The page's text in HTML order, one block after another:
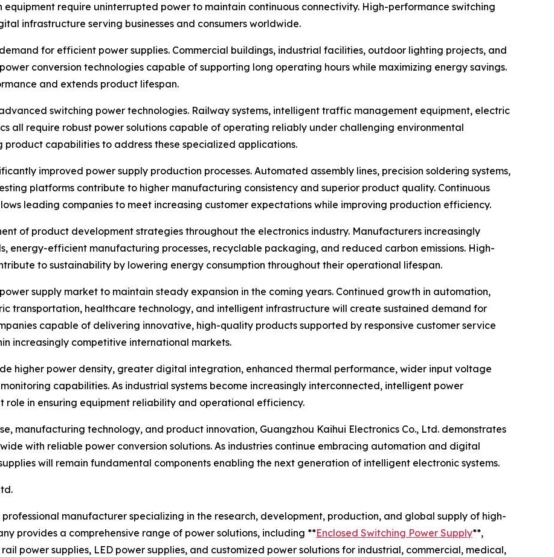
equipment require uninterrupted power to maintain continuous connectivity. High-performance switching
infrastructure serving businesses and consumers worldwide.
for efficient power supplies. Commercial buildings, industrial facilities, outdoor lighting projects, and
conversion technologies capable of supporting long operating hours while maximizing energy savings.
and extends product lifespan.
switching power technologies. Railway systems, intelligent traffic management equipment, electric
all require robust power solutions capable of operating reliably under challenging environmental
capabilities to address these specialized applications.
improved power supply production processes. Automated assembly lines, precision soldering systems,
platforms contribute to higher manufacturing consistency and superior product quality. Continuous
leading companies to meet increasing customer expectations while improving production efficiency.
of product development strategies throughout the electronics industry. Manufacturers increasingly
energy-efficient manufacturing processes, recyclable packaging, and reduced carbon emissions. High-
to sustainability by lowering energy consumption throughout their operational lifespan.
supply market to maintain steady expansion in the coming years. Continued growth in automation,
transportation, healthcare technology, and intelligent infrastructure will create sustained demand for
capable of delivering innovative, high-quality products supported by responsive customer service
increasingly competitive international markets.
higher power density, greater digital integration, enhanced thermal performance, wider input voltage
capabilities. As industrial systems become increasingly interconnected, intelligent power
role in ensuring equipment reliability and operational efficiency.
manufacturing technology, and product innovation, Guangzhou Kaihui Electronics Co., Ltd. demonstrates
with reliable power conversion solutions. As industries continue embracing automation and digital
will remain fundamental components enabling the next generation of intelligent electronic systems.
professional manufacturer specializing in the research, development, production, and global supply of high-
provides a comprehensive range of power solutions, including **Enclosed Switching Power Supply**,
power supplies, LED power supplies, and customized power solutions for industrial, commercial, medical,